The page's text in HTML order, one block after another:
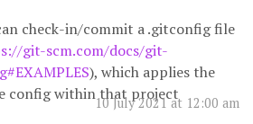
10 July 2021 at 12:00 am
check-in/commit a .gitconfig file
git-scm.com/docs/git-
), which applies the
config within that project